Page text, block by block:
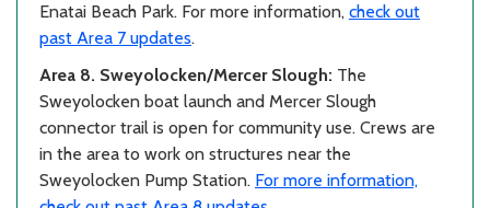
Enatai Beach Park. For more information, check out
past Area 7 updates.
Area 8. Sweyolocken/Mercer Slough: The
Sweyolocken boat launch and Mercer Slough
connector trail is open for community use. Crews are
in the area to work on structures near the
Sweyolocken Pump Station. For more information,